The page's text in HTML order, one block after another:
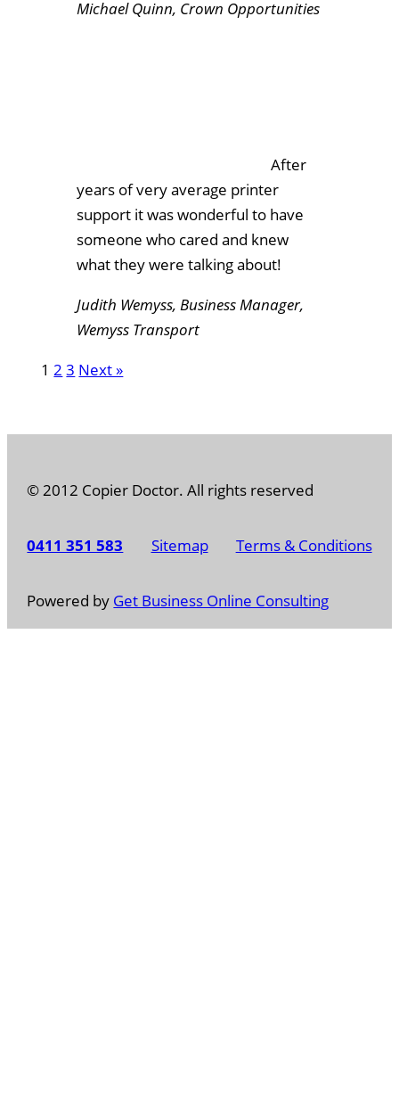
Michael Quinn, Crown Opportunities
After
years of very average printer
support it was wonderful to have
someone who cared and knew
what they were talking about!
Judith Wemyss, Business Manager,
Wemyss Transport
1 2 3 Next »
© 2012 Copier Doctor. All rights reserved
0411 351 583 Sitemap Terms & Conditions
Powered by Get Business Online Consulting